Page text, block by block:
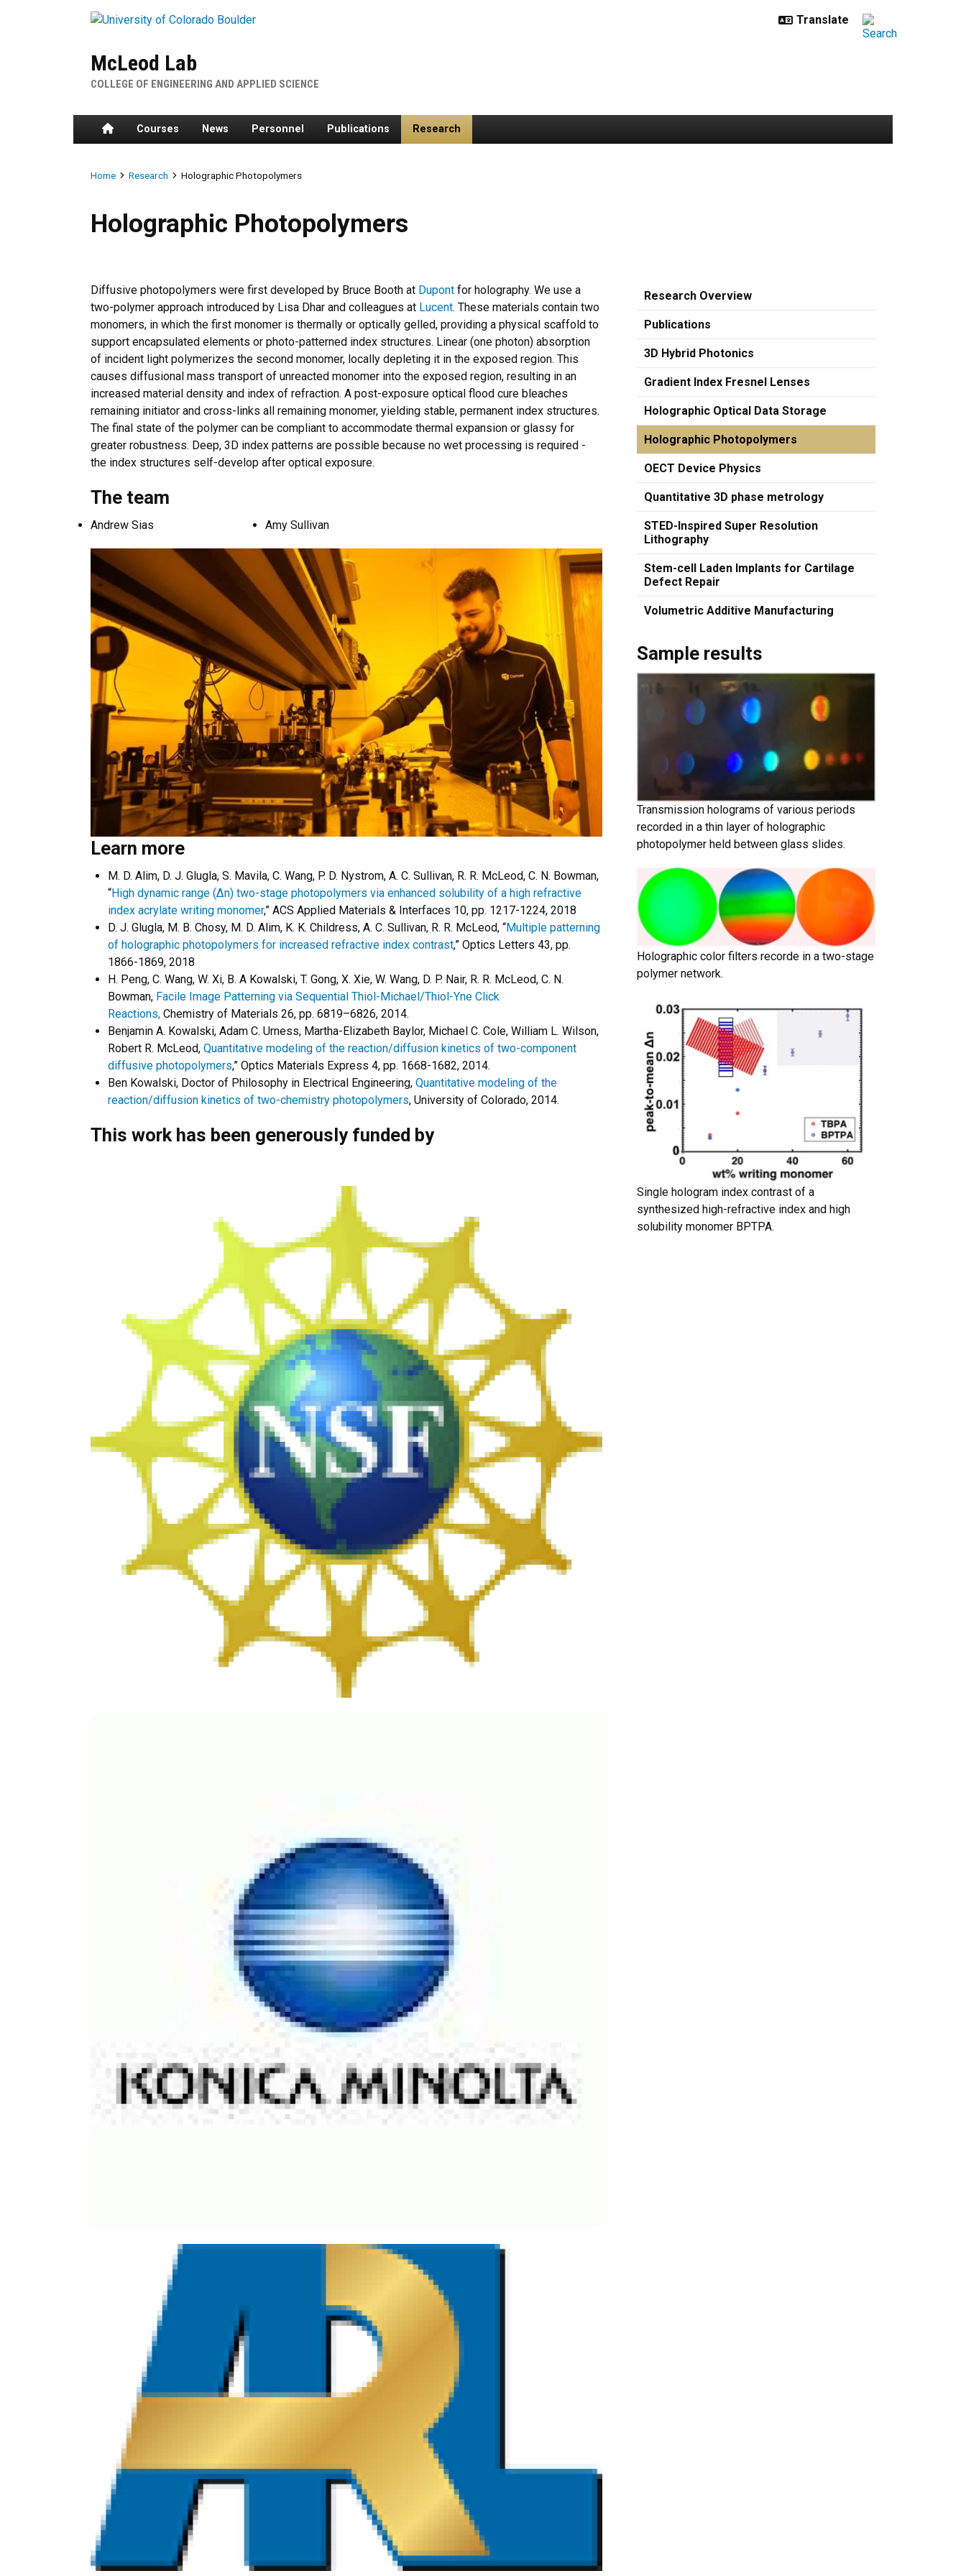
McLeod Lab
COLLEGE OF ENGINEERING AND APPLIED SCIENCE
HomeCourses News Personnel Publications Research
Breadcrumb
Home Research Holographic Photopolymers
Holographic Photopolymers
Holographic Photopolymers
Diffusive photopolymers were first developed by Bruce Booth at Dupont for holography. We use a
two-polymer approach introduced by Lisa Dhar and colleagues at Lucent. These materials contain two
monomers, in which the first monomer is thermally or optically gelled, providing a physical scaffold to
support encapsulated elements or photo-patterned index structures. Linear (one photon) absorption
of incident light polymerizes the second monomer, locally depleting it in the exposed region. This
causes diffusional mass transport of unreacted monomer into the exposed region, resulting in an
increased material density and index of refraction. A post-exposure optical flood cure bleaches
remaining initiator and cross-links all remaining monomer, yielding stable, permanent index structures.
The final state of the polymer can be compliant to accommodate thermal expansion or glassy for
greater robustness. Deep, 3D index patterns are possible because no wet processing is required -
the index structures self-develop after optical exposure.
The team
Andrew Sias Amy Sullivan
Learn more
M. D. Alim, D. J. Glugla, S. Mavila, C. Wang, P. D. Nystrom, A. C. Sullivan, R. R. McLeod, C. N. Bowman,
“High dynamic range (Δn) two-stage photopolymers via enhanced solubility of a high refractive
index acrylate writing monomer,” ACS Applied Materials & Interfaces 10, pp. 1217-1224, 2018
D. J. Glugla, M. B. Chosy, M. D. Alim, K. K. Childress, A. C. Sullivan, R. R. McLeod, “Multiple patterning
of holographic photopolymers for increased refractive index contrast,” Optics Letters 43, pp.
1866-1869, 2018
H. Peng, C. Wang, W. Xi, B. A Kowalski, T. Gong, X. Xie, W. Wang, D. P. Nair, R. R. McLeod, C. N.
Bowman, Facile Image Patterning via Sequential Thiol-Michael/Thiol-Yne Click
Reactions, Chemistry of Materials 26, pp. 6819–6826, 2014.
Benjamin A. Kowalski, Adam C. Urness, Martha-Elizabeth Baylor, Michael C. Cole, William L. Wilson,
Robert R. McLeod, Quantitative modeling of the reaction/diffusion kinetics of two-component
diffusive photopolymers,” Optics Materials Express 4, pp. 1668-1682, 2014.
Ben Kowalski, Doctor of Philosophy in Electrical Engineering, Quantitative modeling of the
reaction/diffusion kinetics of two-chemistry photopolymers, University of Colorado, 2014.
This work has been generously funded by
Research Overview
Publications
3D Hybrid Photonics
Gradient Index Fresnel Lenses
Holographic Optical Data Storage
Holographic Photopolymers
OECT Device Physics
Quantitative 3D phase metrology
STED-Inspired Super Resolution
Lithography
Stem-cell Laden Implants for Cartilage
Defect Repair
Volumetric Additive Manufacturing
Sample results
Transmission holograms of various periods
recorded in a thin layer of holographic
photopolymer held between glass slides.
Holographic color filters recorde in a two-stage
polymer network.
Single hologram index contrast of a
synthesized high-refractive index and high
solubility monomer BPTPA.